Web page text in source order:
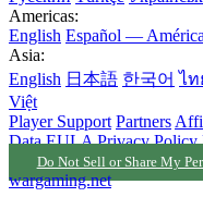
Americas:
English Español —
Asia:
English 日本語 한국어 ไท
Việt
Player Support Partners
Data EULA Privacy Policy
Do Not Sell or Share My
wargaming.net